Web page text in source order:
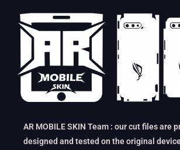
AR MOBILE SKIN Team : our cut files are
designed and tested on the original